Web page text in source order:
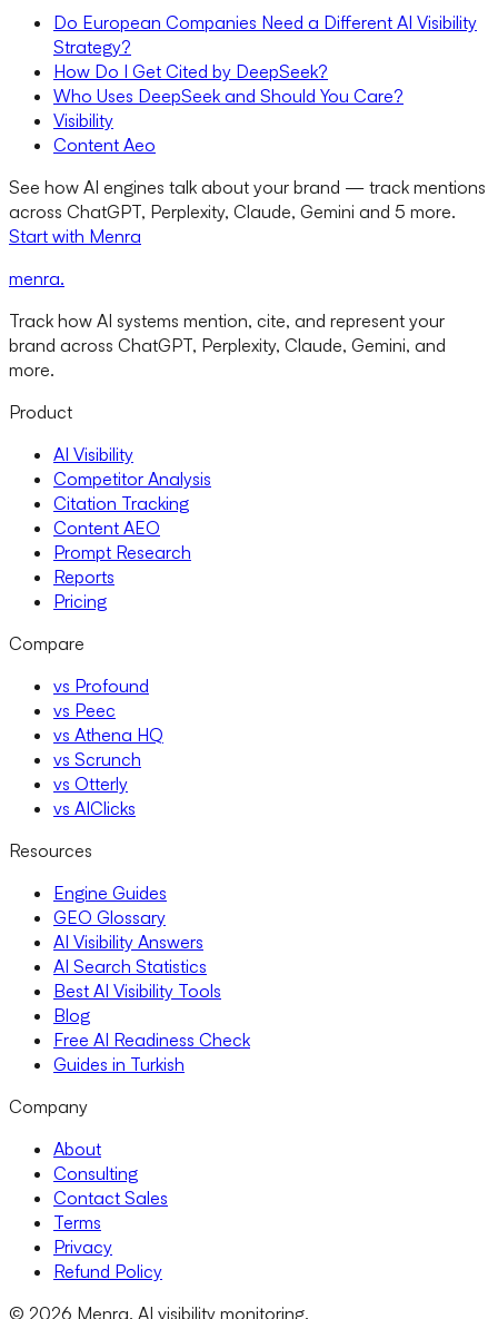
Do European Companies Need a Different AI Visibility
Strategy?
How Do I Get Cited by DeepSeek?
Who Uses DeepSeek and Should You Care?
Visibility
Content Aeo
See how AI engines talk about your brand — track mentions
across ChatGPT, Perplexity, Claude, Gemini and 5 more.
Start with Menra
menra.
Track how AI systems mention, cite, and represent your
brand across ChatGPT, Perplexity, Claude, Gemini, and
more.
Product
AI Visibility
Competitor Analysis
Citation Tracking
Content AEO
Prompt Research
Reports
Pricing
Compare
vs Profound
vs Peec
vs Athena HQ
vs Scrunch
vs Otterly
vs AIClicks
Resources
Engine Guides
GEO Glossary
AI Visibility Answers
AI Search Statistics
Best AI Visibility Tools
Blog
Free AI Readiness Check
Guides in Turkish
Company
About
Consulting
Contact Sales
Terms
Privacy
Refund Policy
© 2026 Menra. AI visibility monitoring.